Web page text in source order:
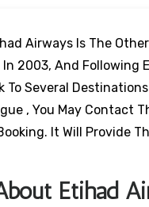
Airways Is The
2003, And Following
To Several
, You May Contact
It Will Provide
Etihad